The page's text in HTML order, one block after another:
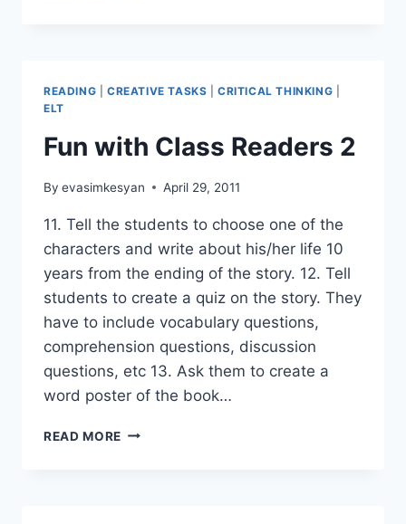
READING CREATIVE TASKS |CRITICAL THINKING
ELT
Fun with Class Readers 2
By evasimkesyan April 29, 2011
11. Tell the students to choose one of the
characters and write about his/her life 10
years from the ending of the story. 12. Tell
students to create a quiz on the story. They
have to include vocabulary questions,
comprehension questions, discussion
questions, etc 13. Ask them to create a
word poster of the book…
READ MORE FUN